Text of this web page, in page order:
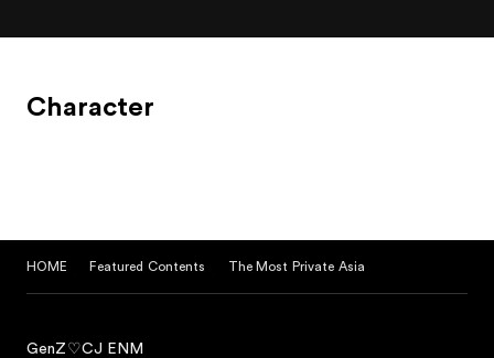
Character
HOME Featured Contents The Most Private Asia
GenZ♡CJ ENM